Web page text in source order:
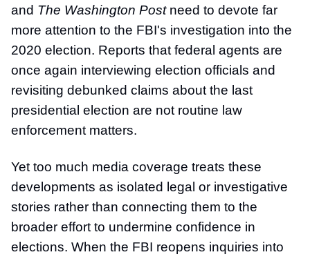
and The Washington Postneed to devote far
more attention to the FBI's investigation into the
2020 election. Reports that federal agents are
once again interviewing election officials and
revisiting debunked claims about the last
presidential election are not routine law
enforcement matters.
Yet too much media coverage treats these
developments as isolated legal or investigative
stories rather than connecting them to the
broader effort to undermine confidence in
elections. When the FBI reopens inquiries into